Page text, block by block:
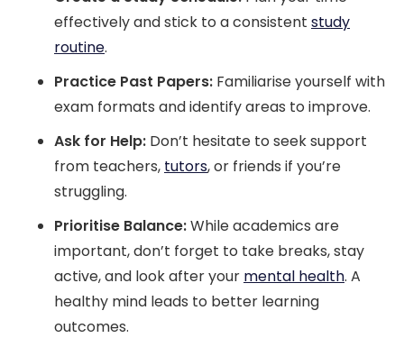
effectively and stick to a consistent study
routine.
Practice Past Papers: Familiarise yourself with
exam formats and identify areas to improve.
Ask for Help: Don’t hesitate to seek support
from teachers, tutors, or friends if you’re
struggling.
Prioritise Balance:While academics are
important, don’t forget to take breaks, stay
active, and look after your mental health. A
healthy mind leads to better learning
outcomes.